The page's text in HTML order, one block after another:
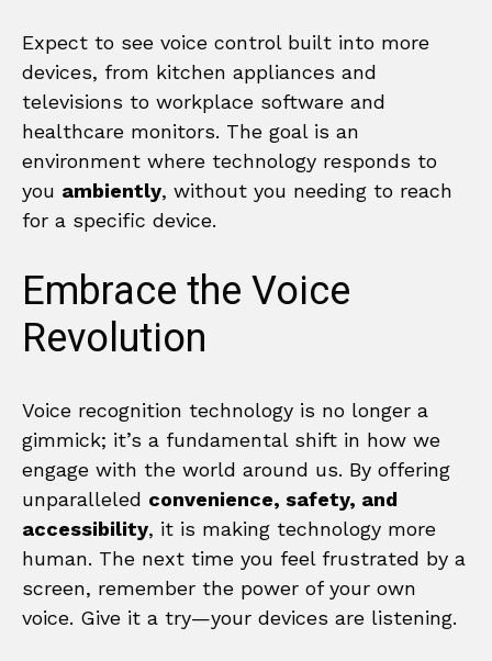
Expect to see voice control built into more
devices, from kitchen appliances and
televisions to workplace software and
healthcare monitors. The goal is an
environment where technology responds to
you ambiently, without you needing to reach
for a specific device.
Embrace the Voice
Revolution
Voice recognition technology is no longer a
gimmick; it’s a fundamental shift in how we
engage with the world around us. By offering
unparalleled convenience, safety, and
accessibility, it is making technology more
human. The next time you feel frustrated by a
screen, remember the power of your own
voice. Give it a try—your devices are listening.